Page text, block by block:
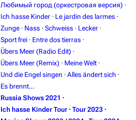
Tour dates
Merchandise
Lindemann
Information
Videography
Любимый город (оркестровая версия) ·
Ich hasse Kinder · Le jardin des larmes ·
Zunge · Nass · Schweiss · Lecker ·
Sport frei · Entre dos tierras ·
Übers Meer (Radio Edit) ·
Übers Meer (Remix) · Meine Welt ·
Und die Engel singen · Alles ändert sich ·
Es brennt...
Russia Shows 2021 ·
Ich hasse Kinder Tour · Tour 2023 ·